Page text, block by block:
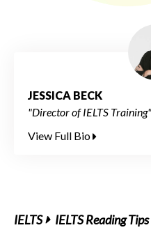
JESSICA BECK
"Director of IELTS Training"
View Full Bio
IELTS IELTS Reading Tips